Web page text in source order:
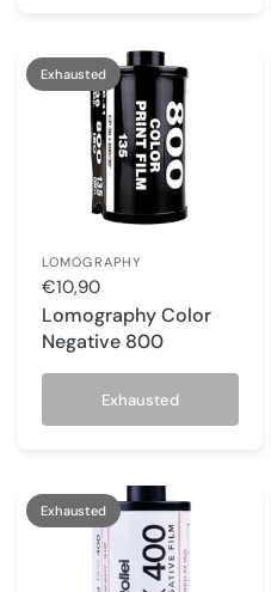
Exhausted
LOMOGRAPHY
€10,90
Lomography Color
Negative 800
Exhausted
Exhausted